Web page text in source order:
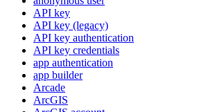
API key
API key (legacy)
API key authentication
API key credentials
app authentication
app builder
Arcade
ArcGIS